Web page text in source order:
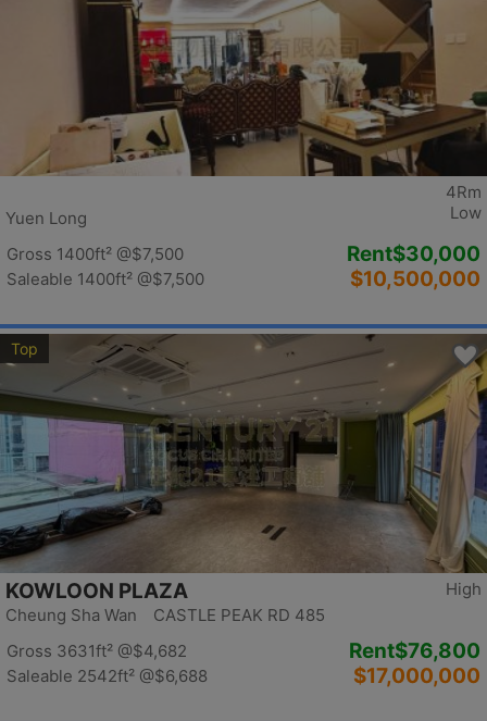
4Rm
Low
Yuen Long
Gross 1400ft² @$7,500
Saleable 1400ft² @$7,500
Rent$30,000
$10,500,000
Top
High
KOWLOON PLAZA
Cheung Sha Wan CASTLE PEAK RD 485
Gross 3631ft² @$4,682
Saleable 2542ft² @$6,688
Rent$76,800
$17,000,000